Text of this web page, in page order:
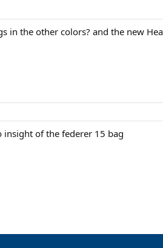
in the other colors? and the new
insight of the federer 15 bag